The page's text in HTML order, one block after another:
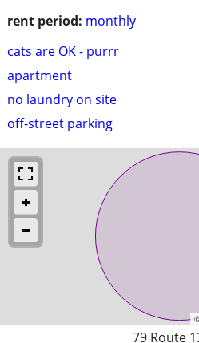
rent period: monthly
cats are OK - purrr
apartment
no laundry on site
off-street parking
79 Route